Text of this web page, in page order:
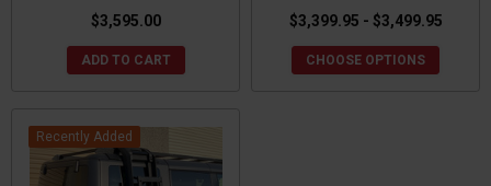
$3,595.00
ADD TO CART
$3,399.95 - $3,499.95
CHOOSE OPTIONS
Recently Added